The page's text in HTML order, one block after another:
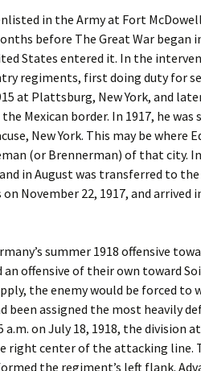
in the Army at Fort
before The Great War began
States entered it. In the
regiments, first doing duty for
at Plattsburg, New York, and
Mexican border. In 1917, he was
New York. This may be where
(or Brennerman) of that city.
in August was transferred to
November 22, 1917, and arrived
summer 1918 offensive
offensive of their own toward
the enemy would be forced to
been assigned the most heavily
on July 18, 1918, the division
right center of the attacking line.
the regiment’s left flank.